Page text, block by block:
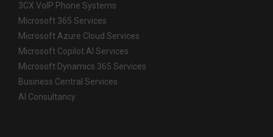
3CX VoIP Phone Systems
Microsoft 365 Services
Microsoft Azure Cloud Services
Microsoft Copilot AI Services
Microsoft Dynamics 365 Services
Business Central Services
AI Consultancy